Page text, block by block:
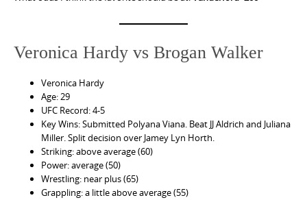
Veronica Hardy vs Brogan Walker
Veronica Hardy
Age: 29
UFC Record: 4-5
Key Wins: Submitted Polyana Viana. Beat JJ Aldrich and Juliana
Miller. Split decision over Jamey Lyn Horth.
Striking: above average (60)
Power: average (50)
Wrestling: near plus (65)
Grappling: a little above average (55)